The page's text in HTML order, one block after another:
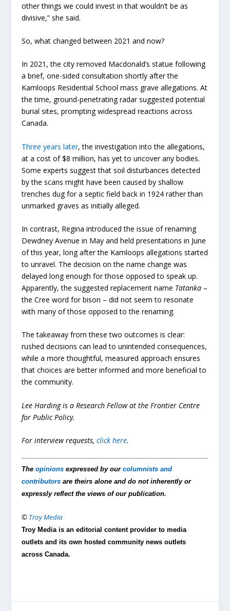
other things we could invest in that wouldn’t be as
divisive,” she said.
So, what changed between 2021 and now?
In 2021, the city removed Macdonald’s statue following
a brief, one-sided consultation shortly after the
Kamloops Residential School mass grave allegations. At
the time, ground-penetrating radar suggested potential
burial sites, prompting widespread reactions across
Canada.
Three years later, the investigation into the allegations,
at a cost of $8 million, has yet to uncover any bodies.
Some experts suggest that soil disturbances detected
by the scans might have been caused by shallow
trenches dug for a septic field back in 1924 rather than
unmarked graves as initially alleged.
In contrast, Regina introduced the issue of renaming
Dewdney Avenue in May and held presentations in June
of this year, long after the Kamloops allegations started
to unravel. The decision on the name change was
delayed long enough for those opposed to speak up.
Apparently, the suggested replacement name Tatanka –
the Cree word for bison – did not seem to resonate
with many of those opposed to the renaming.
The takeaway from these two outcomes is clear:
rushed decisions can lead to unintended consequences,
while a more thoughtful, measured approach ensures
that choices are better informed and more beneficial to
the community.
Lee Harding is a Research Fellow at the Frontier Centre
for Public Policy.
For interview requests,click here.
Theopinions expressed by ourcolumnists and
contributors are theirs alone and do not inherently or
expressly reflect the views of our publication.
© Troy Media
Troy Media is an editorial content provider to media
outlets and its own hosted community news outlets
across Canada.